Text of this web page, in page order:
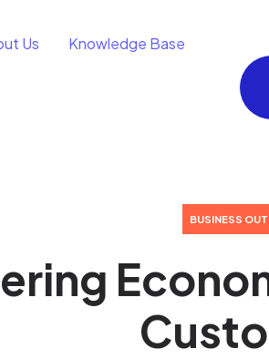
Us Knowledge Base
BUSINESS